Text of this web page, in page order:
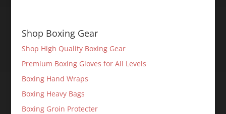
Shop Boxing Gear
Shop High Quality Boxing Gear
Premium Boxing Gloves for All Levels
Boxing Hand Wraps
Boxing Heavy Bags
Boxing Groin Protecter